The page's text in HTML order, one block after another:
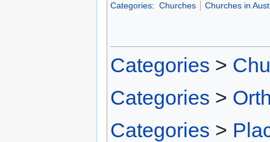
Categories: Churches Churches in
Categories >
Categories >
Categories >